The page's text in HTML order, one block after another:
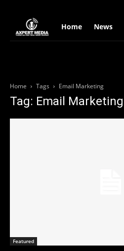
Home News
Home Tags Email Marketing
Tag: Email Marketing
Featured